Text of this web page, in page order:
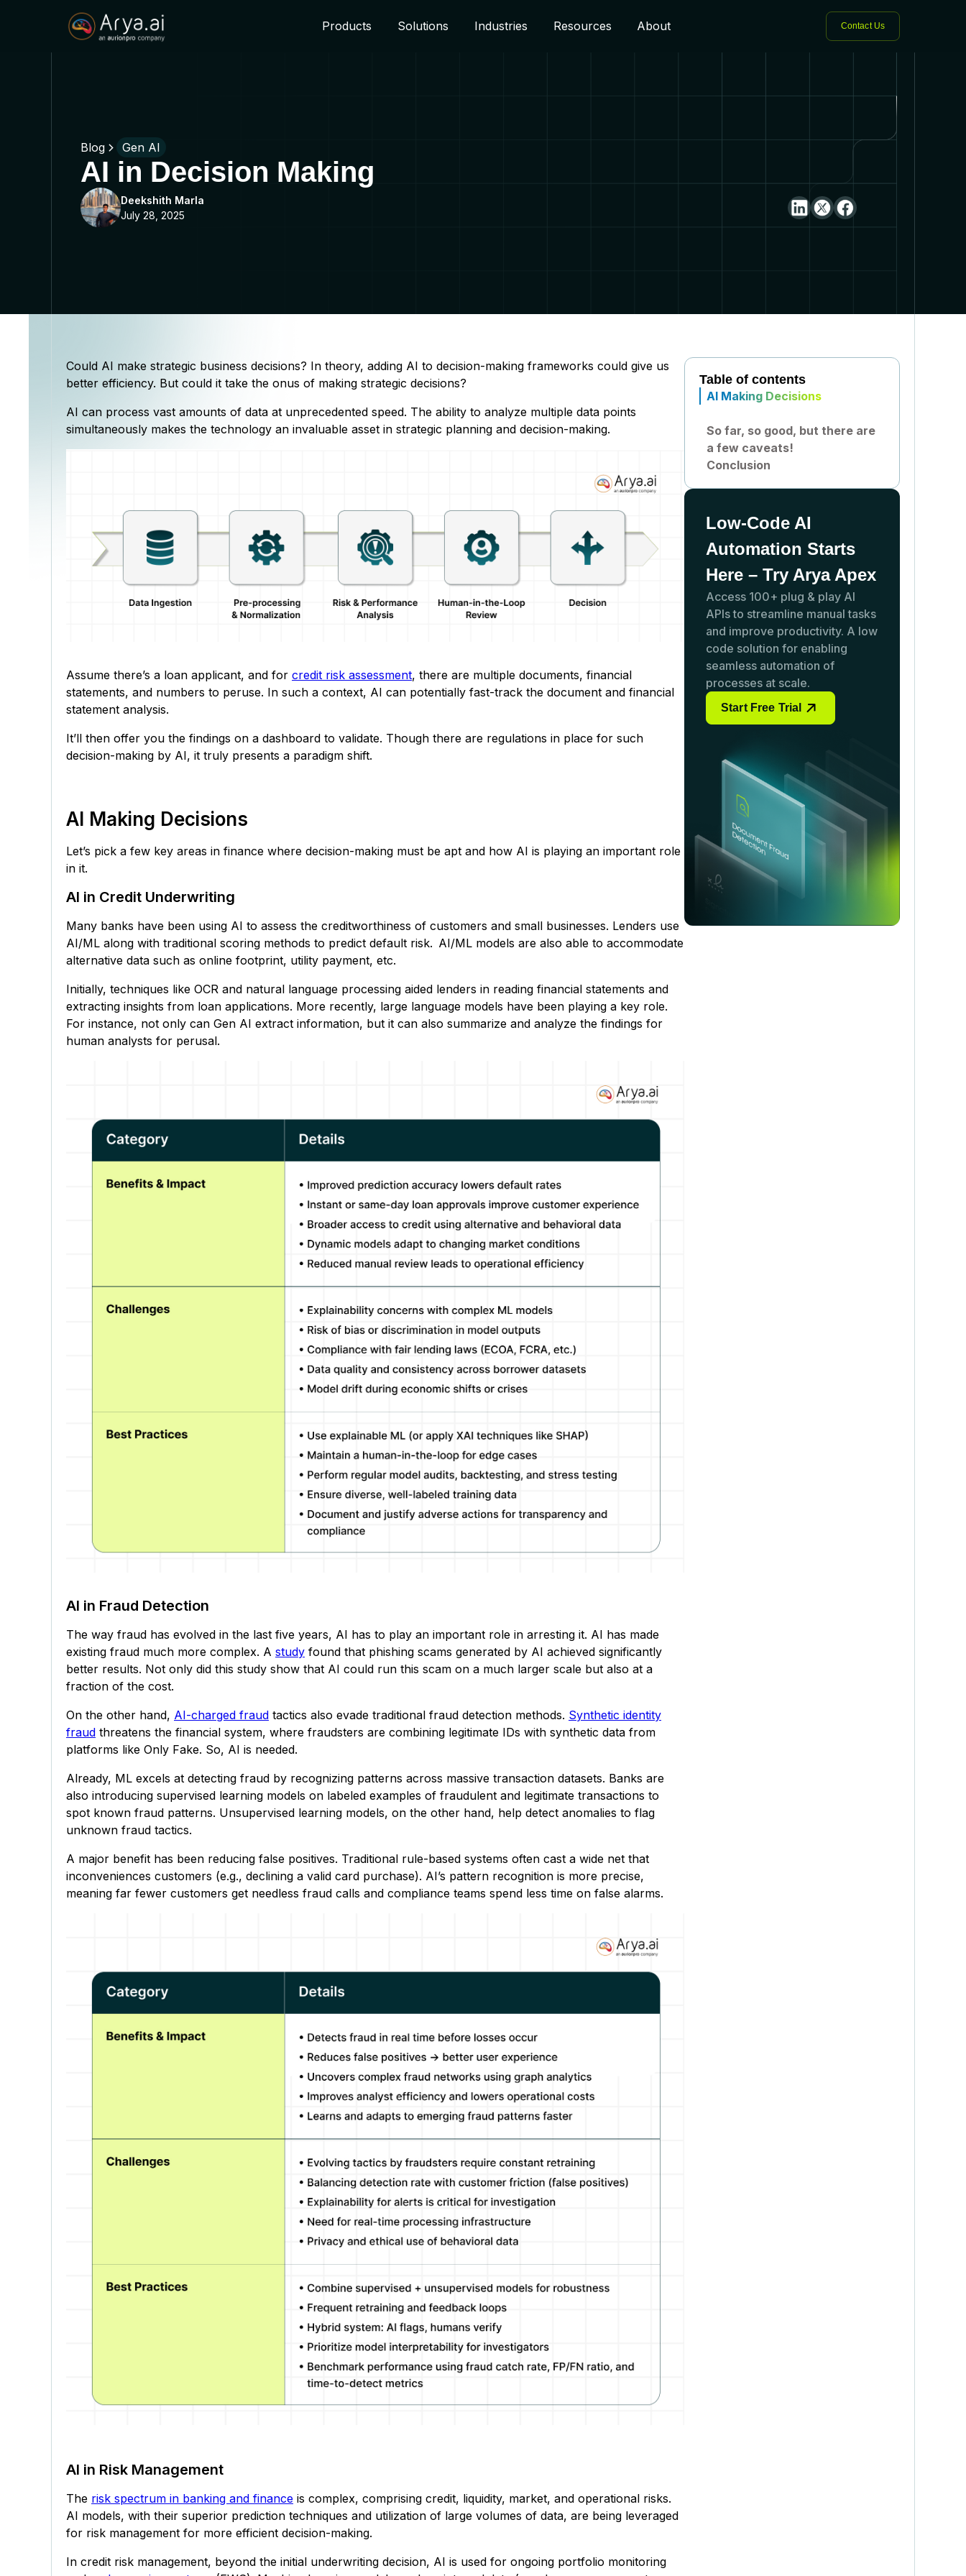
Products Solutions Industries Resources About Contact Us
Blog Gen AI
AI in Decision Making
Deekshith Marla
July 28, 2025
Could AI make strategic business decisions? In theory, adding AI to decision-making frameworks could give us
better efficiency. But could it take the onus of making strategic decisions?
AI can process vast amounts of data at unprecedented speed. The ability to analyze multiple data points
simultaneously makes the technology an invaluable asset in strategic planning and decision-making.
Assume there’s a loan applicant, and for credit risk assessment, there are multiple documents, financial
statements, and numbers to peruse. In such a context, AI can potentially fast-track the document and financial
statement analysis.
It’ll then offer you the findings on a dashboard to validate. Though there are regulations in place for such
decision-making by AI, it truly presents a paradigm shift.
AI Making Decisions
Let’s pick a few key areas in finance where decision-making must be apt and how AI is playing an important role
in it.
AI in Credit Underwriting
Many banks have been using AI to assess the creditworthiness of customers and small businesses. Lenders use
AI/ML along with traditional scoring methods to predict default risk. AI/ML models are also able to accommodate
alternative data such as online footprint, utility payment, etc.
Initially, techniques like OCR and natural language processing aided lenders in reading financial statements and
extracting insights from loan applications. More recently, large language models have been playing a key role.
For instance, not only can Gen AI extract information, but it can also summarize and analyze the findings for
human analysts for perusal.
AI in Fraud Detection
The way fraud has evolved in the last five years, AI has to play an important role in arresting it. AI has made
existing fraud much more complex. A study found that phishing scams generated by AI achieved significantly
better results. Not only did this study show that AI could run this scam on a much larger scale but also at a
fraction of the cost.
On the other hand, AI-charged fraud tactics also evade traditional fraud detection methods. Synthetic identity
fraud threatens the financial system, where fraudsters are combining legitimate IDs with synthetic data from
platforms like Only Fake. So, AI is needed.
Already, ML excels at detecting fraud by recognizing patterns across massive transaction datasets. Banks are
also introducing supervised learning models on labeled examples of fraudulent and legitimate transactions to
spot known fraud patterns. Unsupervised learning models, on the other hand, help detect anomalies to flag
unknown fraud tactics.
A major benefit has been reducing false positives. Traditional rule-based systems often cast a wide net that
inconveniences customers (e.g., declining a valid card purchase). AI’s pattern recognition is more precise,
meaning far fewer customers get needless fraud calls and compliance teams spend less time on false alarms.
AI in Risk Management
The risk spectrum in banking and finance is complex, comprising credit, liquidity, market, and operational risks.
AI models, with their superior prediction techniques and utilization of large volumes of data, are being leveraged
for risk management for more efficient decision-making.
In credit risk management, beyond the initial underwriting decision, AI is used for ongoing portfolio monitoring
Table of contents
AI Making Decisions
So far, so good, but there are
a few caveats!
Conclusion
Low-Code AI
Automation Starts
Here – Try Arya Apex
Access 100+ plug & play AI
APIs to streamline manual tasks
and improve productivity. A low
code solution for enabling
seamless automation of
processes at scale.
Start Free Trial